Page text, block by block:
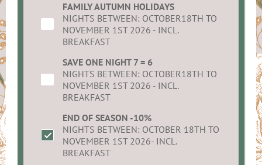
FAMILY AUTUMN HOLIDAYS
NIGHTS BETWEEN: OCTOBER18TH TO
NOVEMBER 1ST 2026 - INCL.
BREAKFAST
SAVE ONE NIGHT 7 = 6
NIGHTS BETWEEN: OCTOBER18TH TO
NOVEMBER 1ST 2026 - INCL.
BREAKFAST
END OF SEASON -10%
NIGHTS BETWEEN: OCTOBER 18TH TO
NOVEMBER 1ST 2026- INCL.
BREAKFAST